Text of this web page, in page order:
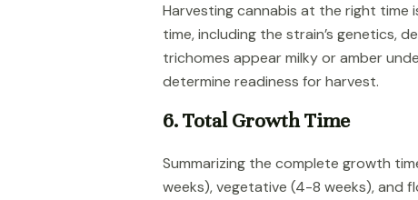
Harvesting cannabis at the right time
time, including the strain’s genetics,
trichomes appear milky or amber
determine readiness for harvest.
6. Total Growth Time
Summarizing the complete growth
weeks), vegetative (4-8 weeks), and